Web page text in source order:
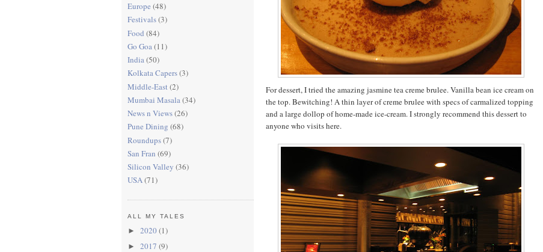
Europe (48)
Festivals(3)
Food (84)
Go Goa(11)
India(50)
Kolkata Capers(3)
Middle-East(2)
Mumbai Masala(34)
News n Views(26)
Pune Dining (68)
Roundups(7)
San Fran (69)
Silicon Valley (36)
USA(71)
ALL MY TALES
► 2020 (1)
► 2017 (9)
For dessert, I tried the amazing jasmine tea creme brulee. Vanilla bean ice cream on
the top. Bewitching! A thin layer of creme brulee with specs of carmalized topping
and a large dollop of home-made ice-cream. I strongly recommend this dessert to
anyone who visits here.